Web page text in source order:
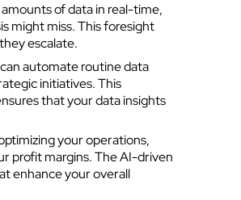
amounts of data in real-time,
might miss. This foresight
escalate.
automate routine data
initiatives. This
that your data insights
your operations,
profit margins. The AI-driven
enhance your overall